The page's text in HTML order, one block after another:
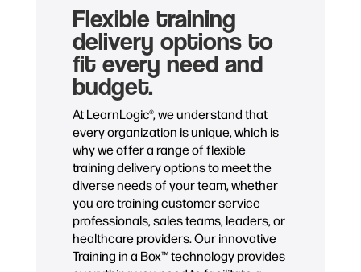
Flexible training
delivery options to
fit every need and
budget.
At LearnLogic®, we understand that
every organization is unique, which is
why we offer a range of flexible
training delivery options to meet the
diverse needs of your team, whether
you are training customer service
professionals, sales teams, leaders, or
healthcare providers. Our innovative
Training in a Box™ technology provides